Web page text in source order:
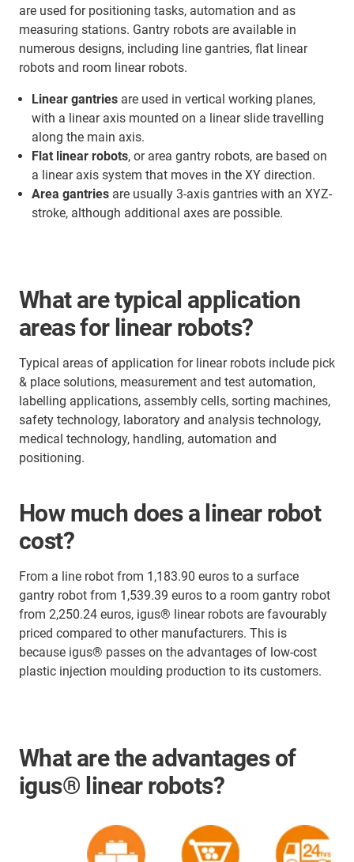
are used for positioning tasks, automation and as
measuring stations. Gantry robots are available in
numerous designs, including line gantries, flat linear
robots and room linear robots.
Linear gantries are used in vertical working planes,
with a linear axis mounted on a linear slide travelling
along the main axis.
Flat linear robots, or area gantry robots, are based on
a linear axis system that moves in the XY direction.
Area gantries are usually 3-axis gantries with an XYZ-
stroke, although additional axes are possible.
What are typical application
areas for linear robots?
Typical areas of application for linear robots include pick
& place solutions, measurement and test automation,
labelling applications, assembly cells, sorting machines,
safety technology, laboratory and analysis technology,
medical technology, handling, automation and
positioning.
How much does a linear robot
cost?
From a line robot from 1,183.90 euros to a surface
gantry robot from 1,539.39 euros to a room gantry robot
from 2,250.24 euros, igus® linear robots are favourably
priced compared to other manufacturers. This is
because igus® passes on the advantages of low-cost
plastic injection moulding production to its customers.
What are the advantages of
igus® linear robots?